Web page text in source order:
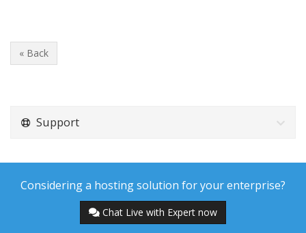
« Back
Support
Considering a hosting solution for your enterprise?
Chat Live with Expert now